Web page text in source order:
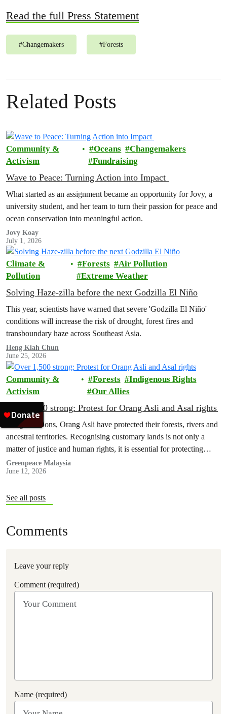
Read the full Press Statement
#Changemakers #Forests
Related Posts
Community &
Activism
Oceans
Changemakers
Fundraising
Wave to Peace: Turning Action into Impact
What started as an assignment became an opportunity for Jovy, a
university student, and her team to turn their passion for peace and
ocean conservation into meaningful action.
Jovy Koay
July 1, 2026
Climate &
Pollution
Forests
Air Pollution
Extreme Weather
Solving Haze-zilla before the next Godzilla El Niño
This year, scientists have warned that severe 'Godzilla El Niño'
conditions will increase the risk of drought, forest fires and
transboundary haze across Southeast Asia.
Heng Kiah Chun
June 25, 2026
Community &
Activism
Forests
Indigenous Rights
Our Allies
Over 1,500 strong: Protest for Orang Asli and Asal rights
For generations, Orang Asli have protected their forests, rivers and
ancestral territories. Recognising customary lands is not only a
matter of justice and human rights, it is essential for protecting
nature and securing a sustainable future for all.
Greenpeace Malaysia
June 12, 2026
See all posts
Comments
Leave your reply
Comment (required)
Name (required)